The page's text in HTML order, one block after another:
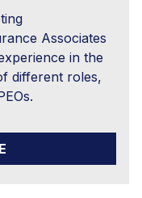
Associates
in the
different roles,